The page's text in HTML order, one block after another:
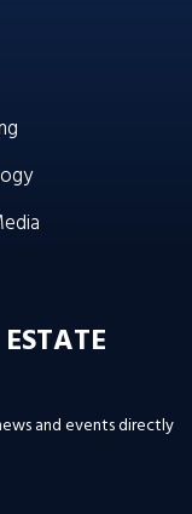
and events directly